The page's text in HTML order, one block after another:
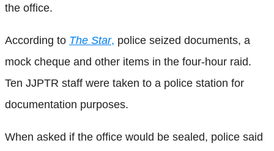
the office.
According to The Star, police seized documents, a
mock cheque and other items in the four-hour raid.
Ten JJPTR staff were taken to a police station for
documentation purposes.
When asked if the office would be sealed, police said